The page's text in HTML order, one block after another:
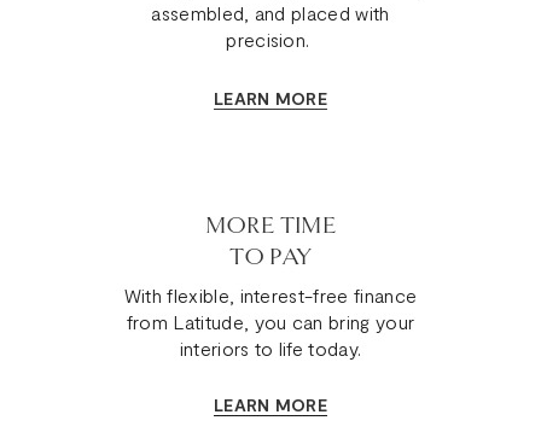
assembled, and placed with
precision.
LEARN MORE
MORE TIME
TO PAY
With flexible, interest-free finance
from Latitude, you can bring your
interiors to life today.
LEARN MORE